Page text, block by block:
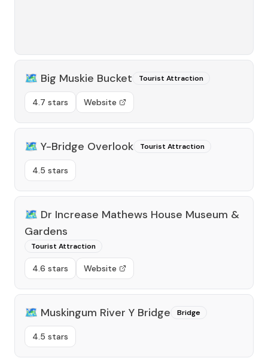
🗺️ Big Muskie Bucket Tourist Attraction
4.7 stars Website
🗺️ Y-Bridge Overlook Tourist Attraction
4.5 stars
🗺️ Dr Increase Mathews House Museum &
Gardens
Tourist Attraction
4.6 stars Website
🗺️ Muskingum River Y Bridge Bridge
4.5 stars